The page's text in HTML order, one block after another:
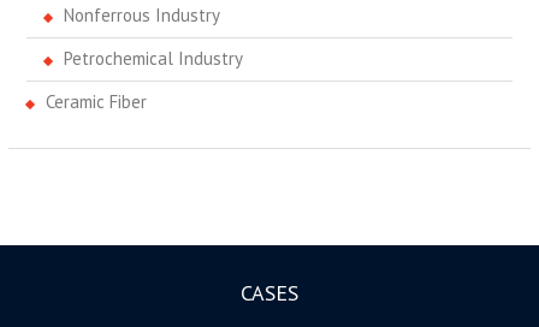
Nonferrous Industry
Petrochemical Industry
Ceramic Fiber
CASES